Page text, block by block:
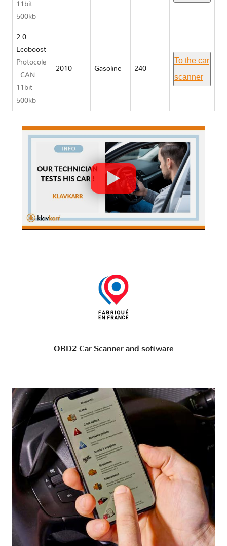
11bit
500kb
2.0
Ecoboost
Protocole
: CAN
11bit
500kb
2010 Gasoline 240
To the car
scanner
OBD2 Car Scanner and software